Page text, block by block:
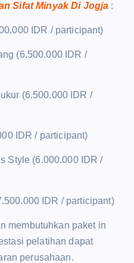
Sifat Minyak Di Jogja :
IDR / participant)
(6.500.000 IDR /
(6.500.000 IDR /
IDR / participant)
Style (6.000.000 IDR /
IDR / participant)
membutuhkan paket in
pelatihan dapat
perusahaan.